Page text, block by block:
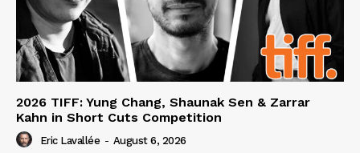
2026 TIFF: Yung Chang, Shaunak Sen & Zarrar
Kahn in Short Cuts Competition
Eric Lavallée - August 6, 2026